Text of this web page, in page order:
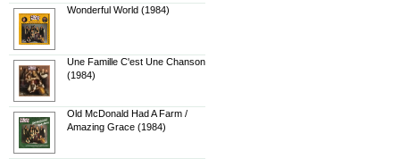
Wonderful World (1984)
Une Famille C'est Une Chanson
(1984)
Old McDonald Had A Farm /
Amazing Grace (1984)